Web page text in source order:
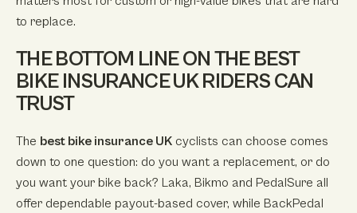
to replace.
THE BOTTOM LINE ON THE BEST
BIKE INSURANCE UK RIDERS CAN
TRUST
The best bike insurance UK cyclists can choose comes
down to one question: do you want a replacement, or do
you want your bike back? Laka, Bikmo and PedalSure all
offer dependable payout-based cover, while BackPedal